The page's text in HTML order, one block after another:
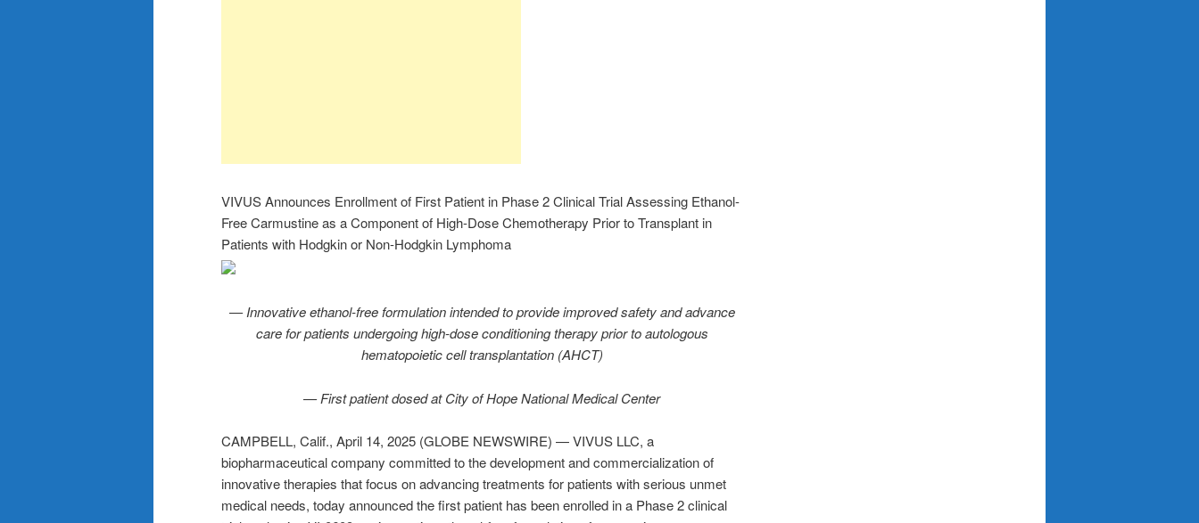
VIVUS Announces Enrollment of First Patient in Phase 2 Clinical Trial Assessing Ethanol-
Free Carmustine as a Component of High-Dose Chemotherapy Prior to Transplant in
Patients with Hodgkin or Non-Hodgkin Lymphoma
— Innovative ethanol-free formulation intended to provide improved safety and advance
care for patients undergoing high-dose conditioning therapy prior to autologous
hematopoietic cell transplantation (AHCT)
— First patient dosed at City of Hope National Medical Center
CAMPBELL, Calif., April 14, 2025 (GLOBE NEWSWIRE) — VIVUS LLC, a
biopharmaceutical company committed to the development and commercialization of
innovative therapies that focus on advancing treatments for patients with serious unmet
medical needs, today announced the first patient has been enrolled in a Phase 2 clinical